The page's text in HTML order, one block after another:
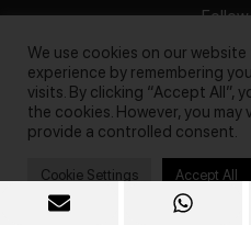
Follow
Copyright © 2026,
Business inquiries:
We use cookies on our
experience by remembering
visits. By clicking “Accept All”,
the cookies. However, you
provide a controlled consent.
Cookie Settings Accept All